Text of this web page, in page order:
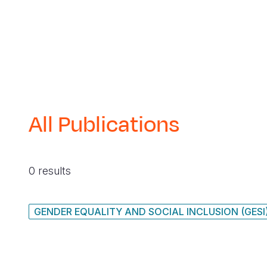
All Publications
0 results
GENDER EQUALITY AND SOCIAL INCLUSION